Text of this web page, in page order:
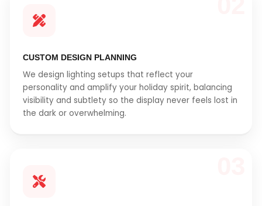
CUSTOM DESIGN PLANNING
We design lighting setups that reflect your
personality and amplify your holiday spirit, balancing
visibility and subtlety so the display never feels lost in
the dark or overwhelming.